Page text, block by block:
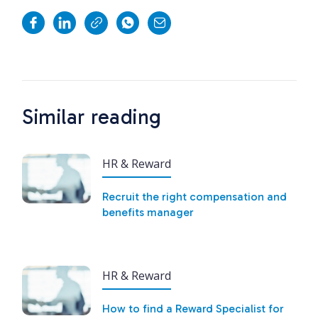
Similar reading
HR & Reward
Recruit the right compensation and
benefits manager
HR & Reward
How to find a Reward Specialist for